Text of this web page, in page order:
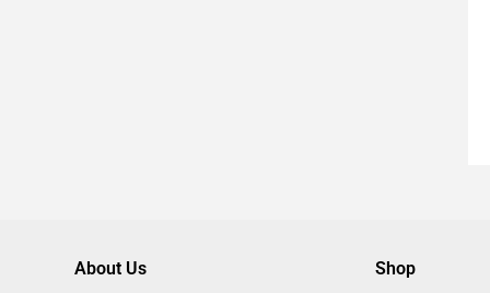
About Us Shop